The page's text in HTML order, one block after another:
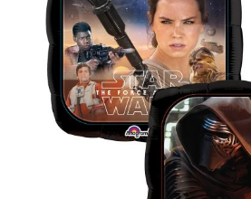
Delivery
Help
My Account
Privacy Policy